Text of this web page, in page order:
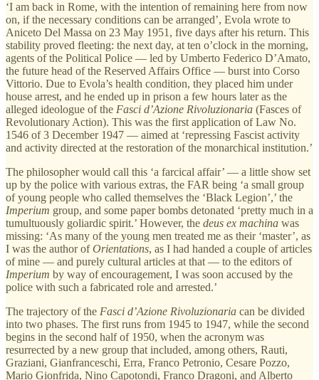
‘I am back in Rome, with the intention of remaining here from now
on, if the necessary conditions can be arranged’, Evola wrote to
Aniceto Del Massa on 23 May 1951, five days after his return. This
stability proved fleeting: the next day, at ten o’clock in the morning,
agents of the Political Police — led by Umberto Federico D’Amato,
the future head of the Reserved Affairs Office — burst into Corso
Vittorio. Due to Evola’s health condition, they placed him under
house arrest, and he ended up in prison a few hours later as the
alleged ideologue of the Fasci d’Azione Rivoluzionaria (Fasces of
Revolutionary Action). This was the first application of Law No.
1546 of 3 December 1947 — aimed at ‘repressing Fascist activity
and activity directed at the restoration of the monarchical institution.’
The philosopher would call this ‘a farcical affair’ — a little show set
up by the police with various extras, the FAR being ‘a small group
of young people who called themselves the ‘Black Legion’,’ the
Imperium group, and some paper bombs detonated ‘pretty much in a
tumultuously goliardic spirit.’ However, the deus ex machina was
missing: ‘As many of the young men treated me as their ‘master’, as
I was the author ofOrientations, as I had handed a couple of articles
of mine — and purely cultural articles at that — to the editors of
Imperium by way of encouragement, I was soon accused by the
police with such a fabricated role and arrested.’
The trajectory of the Fasci d’Azione Rivoluzionaria can be divided
into two phases. The first runs from 1945 to 1947, while the second
begins in the second half of 1950, when the acronym was
resurrected by a new group that included, among others, Rauti,
Graziani, Gianfranceschi, Erra, Franco Petronio, Cesare Pozzo,
Mario Gionfrida, Nino Capotondi, Franco Dragoni, and Alberto